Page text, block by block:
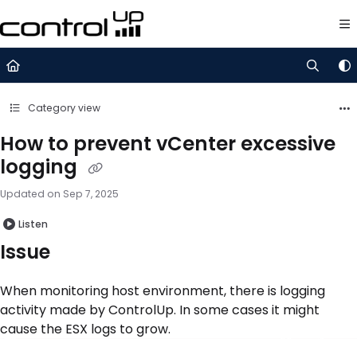
Documentation Index
Fetch the complete documentation index at:
https://
Use this file to discover all available pages before exploring further.
Category view
How to prevent vCenter excessive
logging
Updated on Sep 7, 2025
Listen
Issue
When monitoring host environment, there is logging
activity made by ControlUp. In some cases it might
cause the ESX logs to grow.